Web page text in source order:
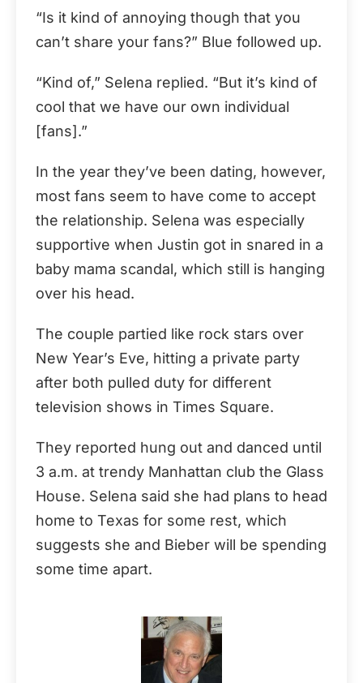
“Is it kind of annoying though that you
can’t share your fans?” Blue followed up.
“Kind of,” Selena replied. “But it’s kind of
cool that we have our own individual
[fans].”
In the year they’ve been dating, however,
most fans seem to have come to accept
the relationship. Selena was especially
supportive when Justin got in snared in a
baby mama scandal, which still is hanging
over his head.
The couple partied like rock stars over
New Year’s Eve, hitting a private party
after both pulled duty for different
television shows in Times Square.
They reported hung out and danced until
3 a.m. at trendy Manhattan club the Glass
House. Selena said she had plans to head
home to Texas for some rest, which
suggests she and Bieber will be spending
some time apart.